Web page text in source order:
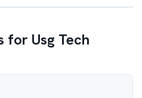
for Usg Tech